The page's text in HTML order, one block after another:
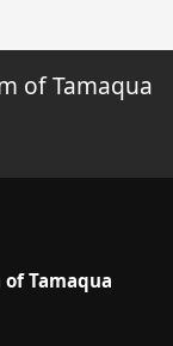
of Tamaqua
Tamaqua